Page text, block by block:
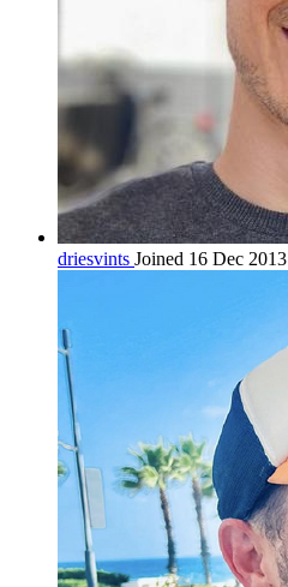
driesvints Joined 16 Dec 2013